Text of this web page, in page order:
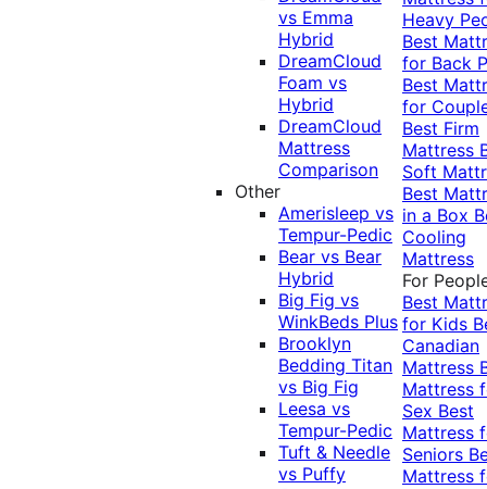
vs Emma
Hybrid
DreamCloud
Foam vs
Hybrid
DreamCloud
Mattress
Comparison
Other
Amerisleep vs
Tempur-Pedic
Bear vs Bear
Hybrid
Big Fig vs
WinkBeds Plus
Brooklyn
Bedding Titan
vs Big Fig
Leesa vs
Tempur-Pedic
Tuft & Needle
vs Puffy
Heavy
Best
for Back
Best
for
Best Firm
Mattress
Soft
Best
in a Box
Cooling
Mattress
For
Best
for Kids
Canadian
Mattress
Mattress
Sex Best
Mattress
Seniors
Mattress